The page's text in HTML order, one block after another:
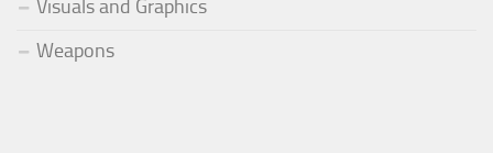
Visuals and Graphics
Weapons